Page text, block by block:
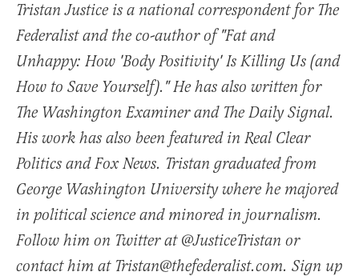
Tristan Justice is a national correspondent for The
Federalist and the co-author of "Fat and
Unhappy: How 'Body Positivity' Is Killing Us (and
How to Save Yourself)." He has also written for
The Washington Examiner and The Daily Signal.
His work has also been featured in Real Clear
Politics and Fox News. Tristan graduated from
George Washington University where he majored
in political science and minored in journalism.
Follow him on Twitter at @JusticeTristan or
contact him at Tristan@thefederalist.com. Sign up